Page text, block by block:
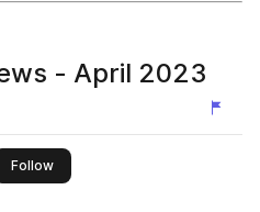
- April 2023
Followthis publisher